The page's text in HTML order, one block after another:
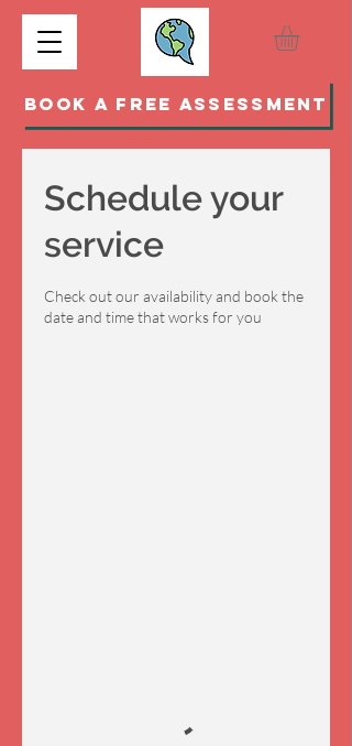
BOOK A FREE ASSESSMENT
Schedule your
service
Check out our availability and book the
date and time that works for you